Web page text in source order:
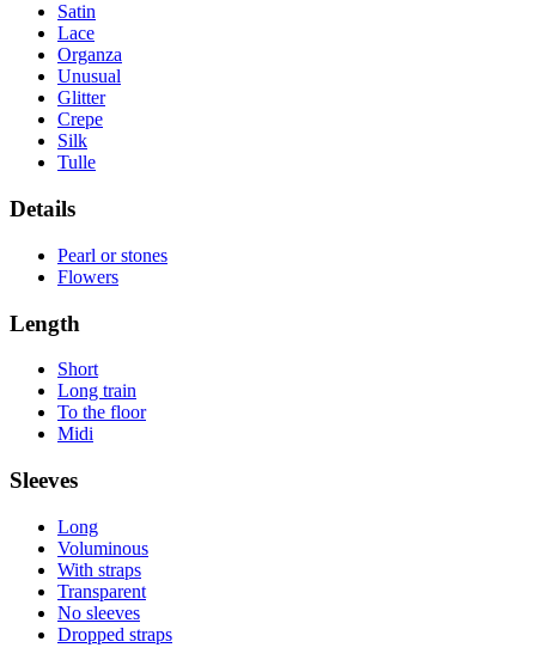
Satin
Lace
Organza
Unusual
Glitter
Crepe
Silk
Tulle
Details
Pearl or stones
Flowers
Length
Short
Long train
To the floor
Midi
Sleeves
Long
Voluminous
With straps
Transparent
No sleeves
Dropped straps